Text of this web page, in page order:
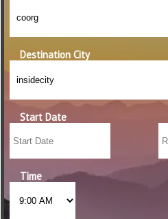
Destination City
Start Date
Time